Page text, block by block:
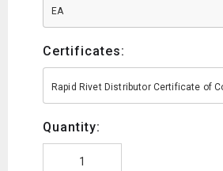
EA
Certificates:
Rapid Rivet Distributor Certificate of
Quantity: